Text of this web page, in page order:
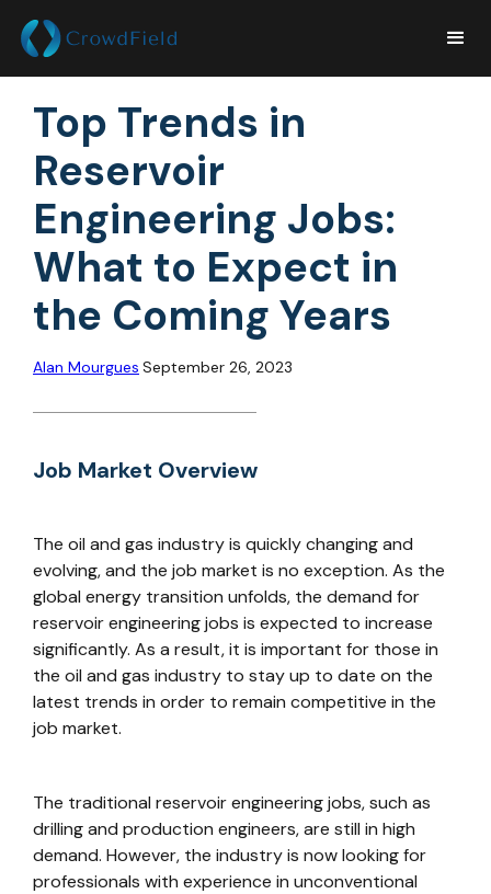
Top Trends in
Reservoir
Engineering Jobs:
What to Expect in
the Coming Years
Alan Mourgues September 26, 2023
Job Market Overview
The oil and gas industry is quickly changing and
evolving, and the job market is no exception. As the
global energy transition unfolds, the demand for
reservoir engineering jobs is expected to increase
significantly. As a result, it is important for those in
the oil and gas industry to stay up to date on the
latest trends in order to remain competitive in the
job market.
The traditional reservoir engineering jobs, such as
drilling and production engineers, are still in high
demand. However, the industry is now looking for
professionals with experience in unconventional